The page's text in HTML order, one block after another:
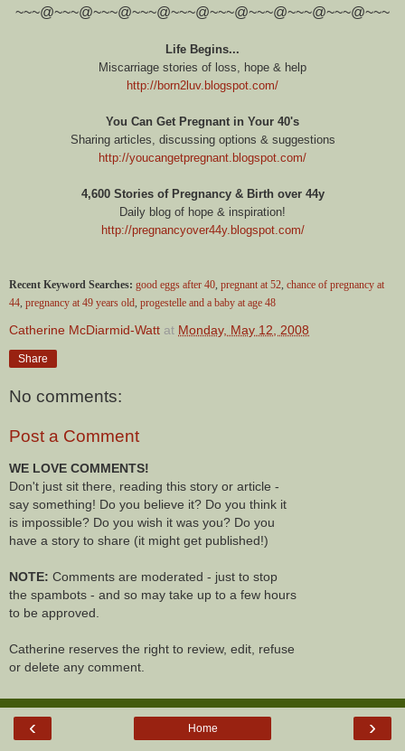
~~~@~~~@~~~@~~~@~~~@~~~@~~~@~~~@~~~@~~~
Life Begins...
Miscarriage stories of loss, hope & help
http://born2luv.blogspot.com/
You Can Get Pregnant in Your 40's
Sharing articles, discussing options & suggestions
http://youcangetpregnant.blogspot.com/
4,600 Stories of Pregnancy & Birth over 44y
Daily blog of hope & inspiration!
http://pregnancyover44y.blogspot.com/
Recent Keyword Searches: good eggs after 40 pregnant at 52 chance of pregnancy at
44 pregnancy at 49 years old progestelle and a baby at age 48
Catherine McDiarmid-Watt at Monday, May 12, 2008
Share
No comments:
Post a Comment
WE LOVE COMMENTS!
Don't just sit there, reading this story or article -
say something! Do you believe it? Do you think it
is impossible? Do you wish it was you? Do you
have a story to share (it might get published!)
NOTE: Comments are moderated - just to stop
the spambots - and so may take up to a few hours
to be approved.
Catherine reserves the right to review, edit, refuse
or delete any comment.
‹ ›
Home